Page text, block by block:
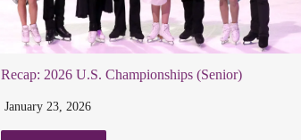
Recap: 2026 U.S. Championships (Senior)
January 23, 2026